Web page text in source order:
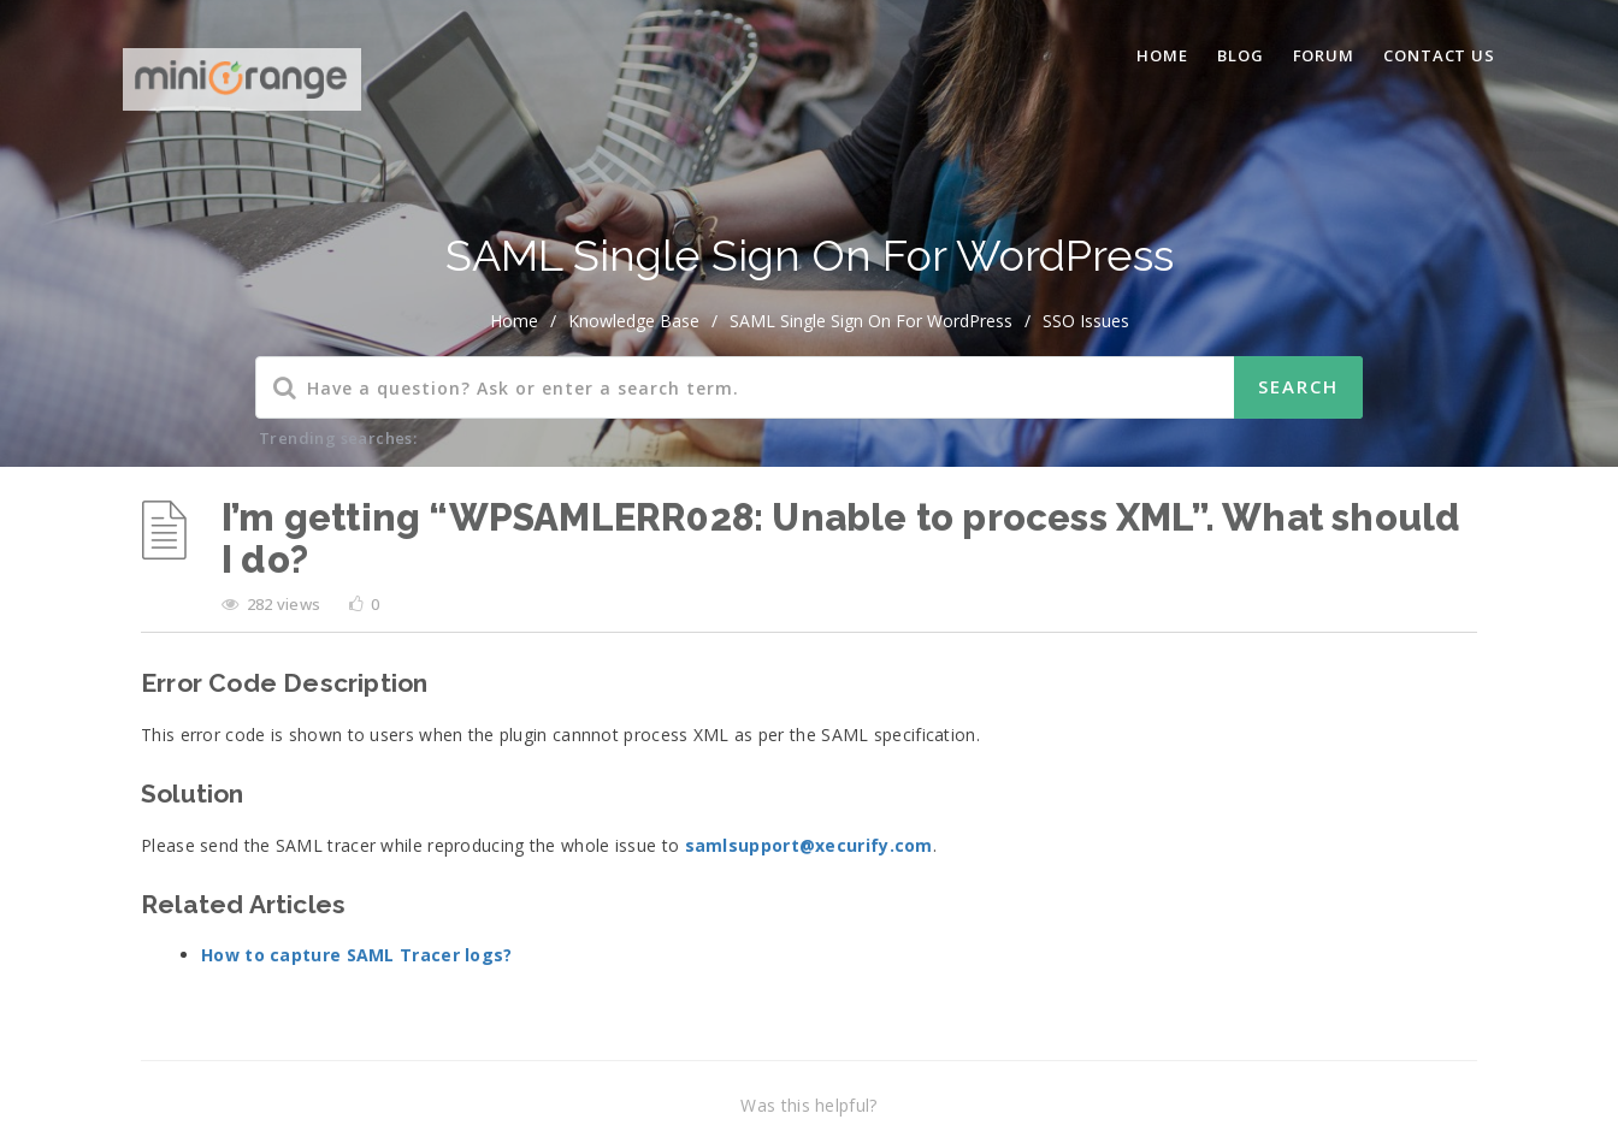
HOME BLOG FORUM CONTACT US
SAML Single Sign On For WordPress
Home / Knowledge Base / SAML Single Sign On For WordPress / SSO Issues
Trending searches:
I’m getting “WPSAMLERR028: Unable to process XML”. What should
I do?
282 views 0
Error Code Description
This error code is shown to users when the plugin cannnot process XML as per the SAML specification.
Solution
Please send the SAML tracer while reproducing the whole issue to samlsupport@xecurify.com.
Related Articles
How to capture SAML Tracer logs?
Was this helpful?